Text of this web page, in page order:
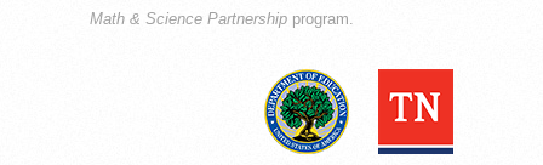
Math & Science Partnership program.